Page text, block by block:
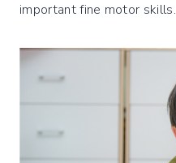
important fine motor skills.